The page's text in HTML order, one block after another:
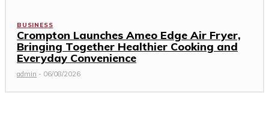
BUSINESS
Crompton Launches Ameo Edge Air Fryer,
Bringing Together Healthier Cooking and
Everyday Convenience
admin - 06/08/2026